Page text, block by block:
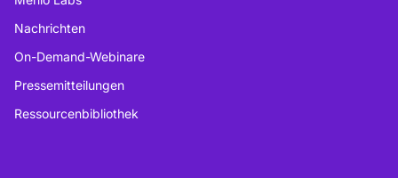
Nachrichten
On-Demand-Webinare
Pressemitteilungen
Ressourcenbibliothek